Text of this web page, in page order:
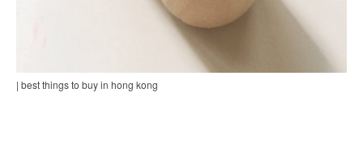
| best things to buy in hong kong